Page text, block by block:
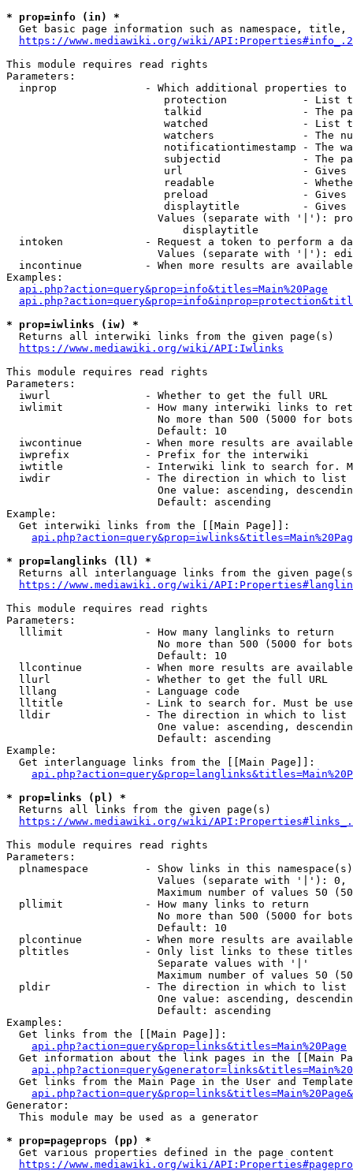
* prop=info (in) *
Get basic page information such as namespace, title,
https://www.mediawiki.org/wiki/
This module requires read rights
Parameters:
inprop              - Which additional properties to
protection            - List
talkid                - The
watched               - List
watchers              - The
notificationtimestamp - The
subjectid             - The
url                   -
readable              -
preload               -
displaytitle          -
Values (separate with '|'):
                            displaytitle
intoken             - Request a token to perform a
Values (separate with '|'):
incontinue          - When more results are
Examples:
api.php?action=query&prop=info&titles=Main%20Page
* prop=iwlinks (iw) *
  Returns all interwiki links from the given page(s)
https://www.mediawiki.org/wiki/API:Iwlinks
This module requires read rights
Parameters:
  iwurl               - Whether to get the full URL
iwlimit             - How many interwiki links to
No more than 500 (5000 for
                        Default: 10
iwcontinue          - When more results are
  iwprefix            - Prefix for the interwiki
iwtitle             - Interwiki link to search for.
  iwdir               - The direction in which to list
One value: ascending,
                        Default: ascending
Example:
  Get interwiki links from the [[Main Page]]:
* prop=langlinks (ll) *
Returns all interlanguage links from the given
https://www.mediawiki.org/wiki/
This module requires read rights
Parameters:
  lllimit             - How many langlinks to return
No more than 500 (5000 for
                        Default: 10
llcontinue          - When more results are
  llurl               - Whether to get the full URL
  lllang              - Language code
lltitle             - Link to search for. Must be
  lldir               - The direction in which to list
One value: ascending,
                        Default: ascending
Example:
  Get interlanguage links from the [[Main Page]]:
* prop=links (pl) *
  Returns all links from the given page(s)
https://www.mediawiki.org/wiki/
This module requires read rights
Parameters:
plnamespace         - Show links in this
Values (separate with '|'):
Maximum number of values 50
  pllimit             - How many links to return
No more than 500 (5000 for
                        Default: 10
plcontinue          - When more results are
pltitles            - Only list links to these
                        Separate values with '|'
Maximum number of values 50
  pldir               - The direction in which to list
One value: ascending,
                        Default: ascending
Examples:
  Get links from the [[Main Page]]:
api.php?action=query&prop=links&titles=Main%20Page
Get information about the link pages in the [[Main
Get links from the Main Page in the User and
Generator:
  This module may be used as a generator
* prop=pageprops (pp) *
  Get various properties defined in the page content
https://www.mediawiki.org/wiki/